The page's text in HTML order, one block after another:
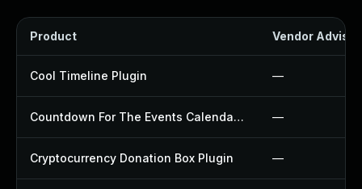
Product Vendor
Cool Timeline Plugin —
Countdown For The Events Calendar Plugin —
Cryptocurrency Donation Box Plugin —